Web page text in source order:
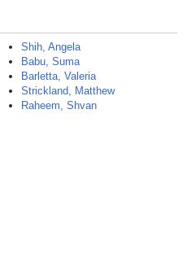
Shih, Angela
Babu, Suma
Barletta, Valeria
Strickland, Matthew
Raheem, Shvan